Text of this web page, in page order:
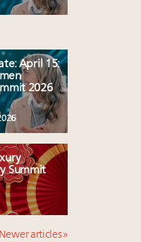
April 15:
2026
Summit
Newer articles »